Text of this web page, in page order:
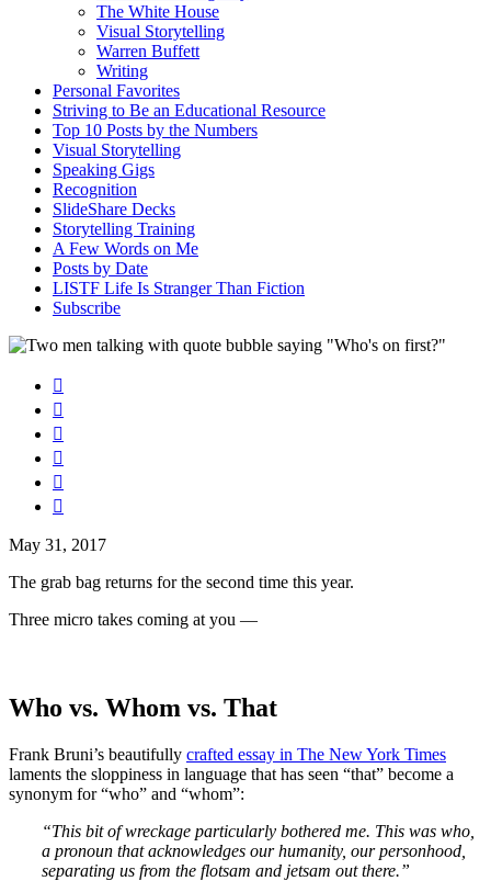
The White House
Visual Storytelling
Warren Buffett
Writing
Personal Favorites
Striving to Be an Educational Resource
Top 10 Posts by the Numbers
Visual Storytelling
Speaking Gigs
Recognition
SlideShare Decks
Storytelling Training
A Few Words on Me
Posts by Date
LISTF Life Is Stranger Than Fiction
Subscribe






May 31, 2017
The grab bag returns for the second time this year.
Three micro takes coming at you —
Who vs. Whom vs. That
Frank Bruni’s beautifully crafted essay in The New York Times
laments the sloppiness in language that has seen “that” become a
synonym for “who” and “whom”:
“This bit of wreckage particularly bothered me. This was who,
a pronoun that acknowledges our humanity, our personhood,
separating us from the flotsam and jetsam out there.”